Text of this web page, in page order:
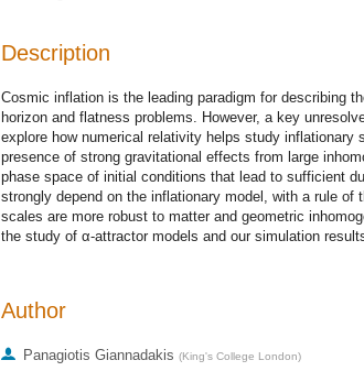
Description
Cosmic inflation is the leading paradigm for describing
horizon and flatness problems. However, a key
explore how numerical relativity helps study
presence of strong gravitational effects from large
phase space of initial conditions that lead to sufficient
strongly depend on the inflationary model, with a rule
scales are more robust to matter and geometric
the study of α-attractor models and our simulation
Author
Panagiotis Giannadakis (King's College London)